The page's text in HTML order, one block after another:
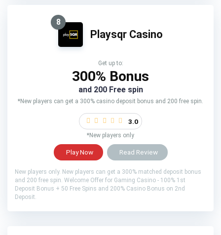
8
Playsqr Casino
Get up to:
300% Bonus
and 200 Free spin
*New players can get a 300% casino deposit bonus and 200 free spin.
3.0
*New players only
Play Now Read Review
New players only. New players can get a 300% matched deposit bonus
and 200 free spin. Welcome Offer for Gaming Casino - 100% 1st
Deposit Bonus + 50 Free Spins and 200% Casino Bonus on 2nd
Deposit.